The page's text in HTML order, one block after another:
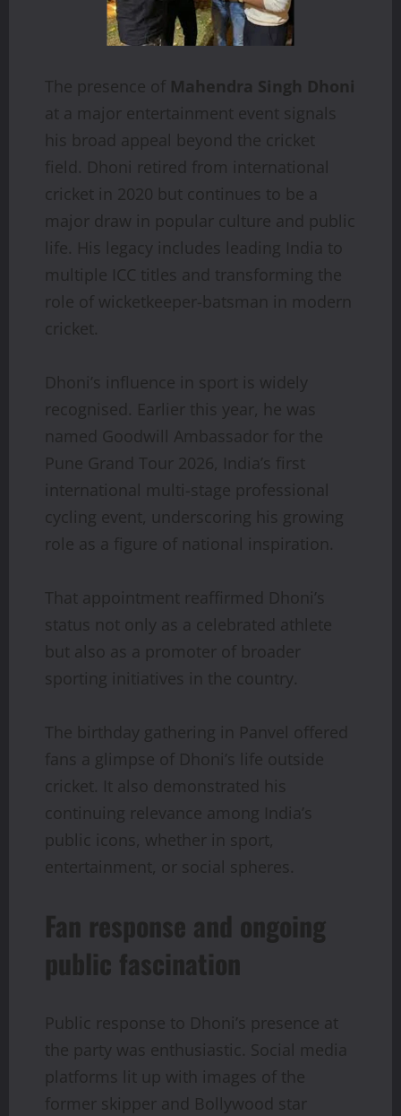
The presence of Mahendra Singh Dhoni
at a major entertainment event signals
his broad appeal beyond the cricket
field. Dhoni retired from international
cricket in 2020 but continues to be a
major draw in popular culture and public
life. His legacy includes leading India to
multiple ICC titles and transforming the
role of wicketkeeper-batsman in modern
cricket.
Dhoni’s influence in sport is widely
recognised. Earlier this year, he was
named Goodwill Ambassador for the
Pune Grand Tour 2026, India’s first
international multi-stage professional
cycling event, underscoring his growing
role as a figure of national inspiration.
That appointment reaffirmed Dhoni’s
status not only as a celebrated athlete
but also as a promoter of broader
sporting initiatives in the country.
The birthday gathering in Panvel offered
fans a glimpse of Dhoni’s life outside
cricket. It also demonstrated his
continuing relevance among India’s
public icons, whether in sport,
entertainment, or social spheres.
Fan response and ongoing
public fascination
Public response to Dhoni’s presence at
the party was enthusiastic. Social media
platforms lit up with images of the
former skipper and Bollywood star